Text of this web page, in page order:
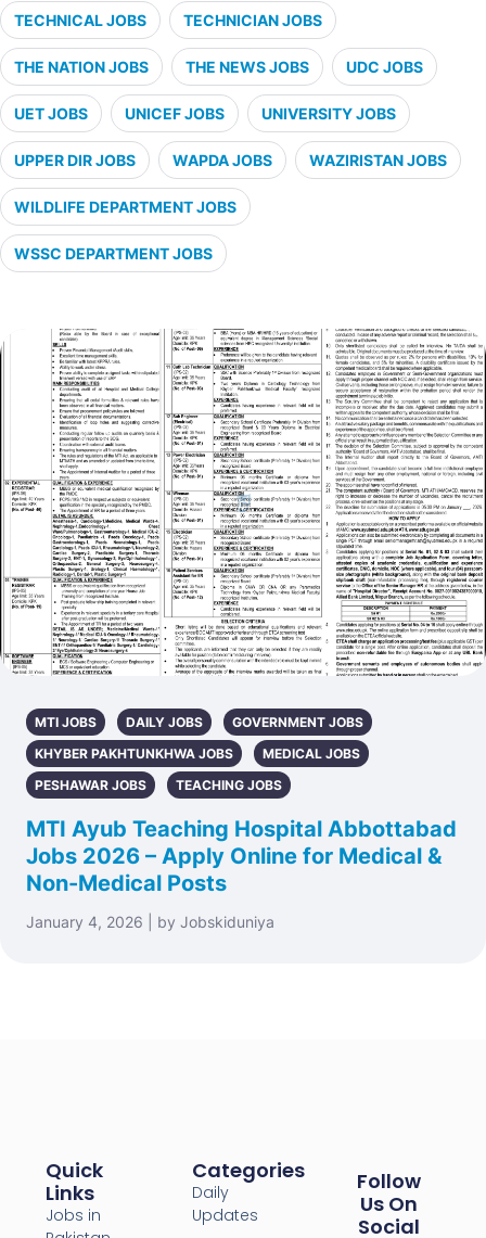
TECHNICAL JOBS TECHNICIAN JOBS
THE NATION JOBS THE NEWS JOBS UDC JOBS
UET JOBS UNICEF JOBS UNIVERSITY JOBS
UPPER DIR JOBS WAPDA JOBS WAZIRISTAN JOBS
WILDLIFE DEPARTMENT JOBS
WSSC DEPARTMENT JOBS
MTI JOBS DAILY JOBS
GOVERNMENT JOBS
KHYBER PAKHTUNKHWA JOBS
MEDICAL JOBS
PESHAWAR JOBS
TEACHING JOBS
MTI Ayub Teaching Hospital Abbottabad
Jobs 2026 – Apply Online for Medical &
Non-Medical Posts
January 4, 2026 | by Jobskiduniya
Quick
Links
Jobs in
Categories
Daily
Updates
Follow
Us On
Social